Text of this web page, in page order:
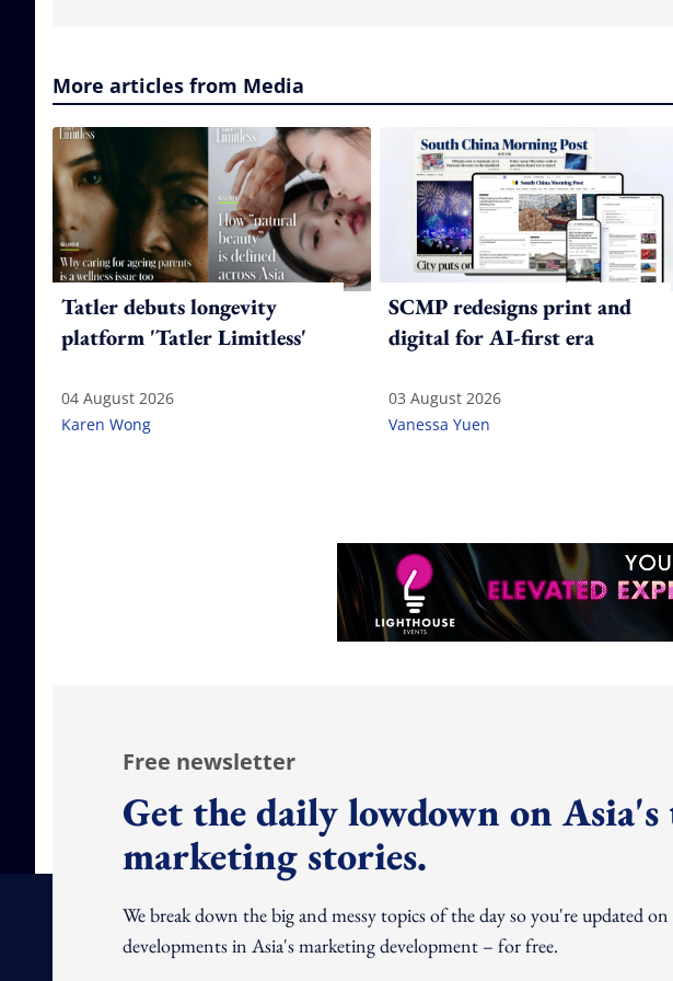
More articles from Media
Tatler debuts longevity
platform 'Tatler Limitless'
04 August 2026
Karen Wong
SCMP redesigns print and
digital for AI-first era
03 August 2026
Vanessa Yuen
Free newsletter
Get the daily lowdown on Asia's
marketing stories.
We break down the big and messy topics of the day so you're updated
developments in Asia's marketing development – for free.